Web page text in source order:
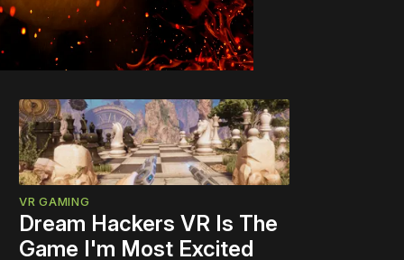
VR GAMING
Dream Hackers VR Is The
Game I'm Most Excited